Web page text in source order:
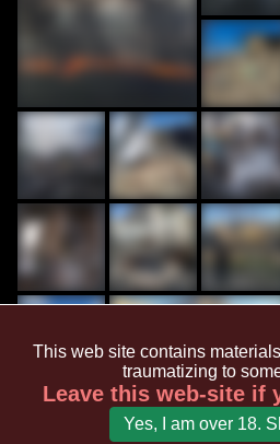
This web site contains
traumatizing to
Leave this web-site if
Yes, I am over 18.